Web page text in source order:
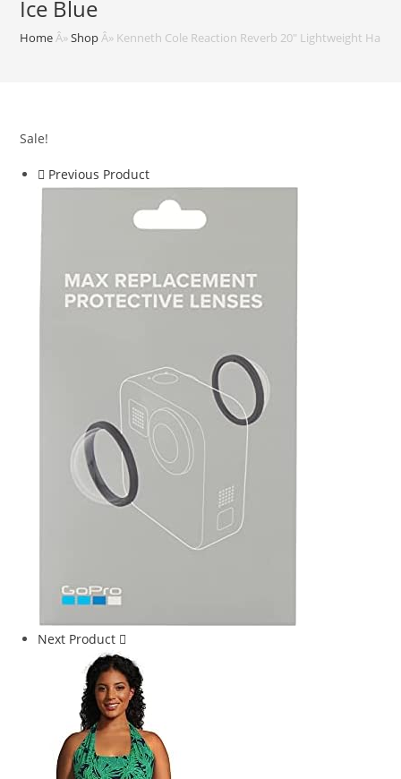
Ice Blue
Home Â»Shop Â» Kenneth Cole Reaction Reverb 20″ Lightweight
Sale!
Previous Product
Next Product